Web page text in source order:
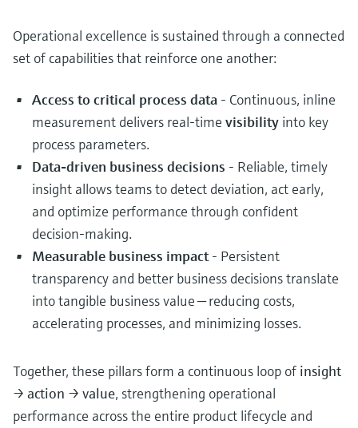
Operational excellence is sustained through a connected
set of capabilities that reinforce one another:
Access to critical process data - Continuous, inline
measurement delivers real‑time visibility into key
process parameters.
Data‑driven business decisions - Reliable, timely
insight allows teams to detect deviation, act early,
and optimize performance through confident
decision-making.
Measurable business impact- Persistent
transparency and better business decisions translate
into tangible business value — reducing costs,
accelerating processes, and minimizing losses.
Together, these pillars form a continuous loop of insight
→ action → value, strengthening operational
performance across the entire product lifecycle and